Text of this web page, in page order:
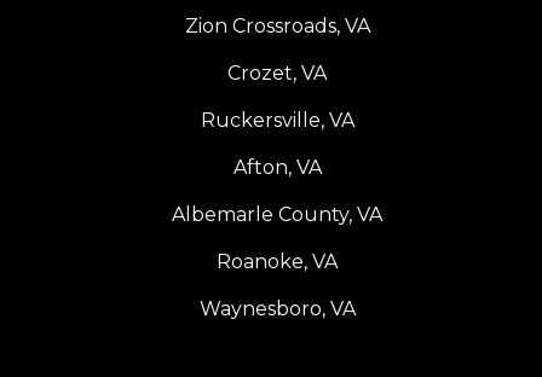
Zion Crossroads, VA
Crozet, VA
Ruckersville, VA
Afton, VA
Albemarle County, VA
Roanoke, VA
Waynesboro, VA